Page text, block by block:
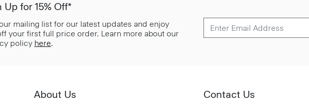
Up for 15% Off*
mailing list for our latest updates and enjoy
your first full price order. Learn more about our
policy here.
About Us Contact Us